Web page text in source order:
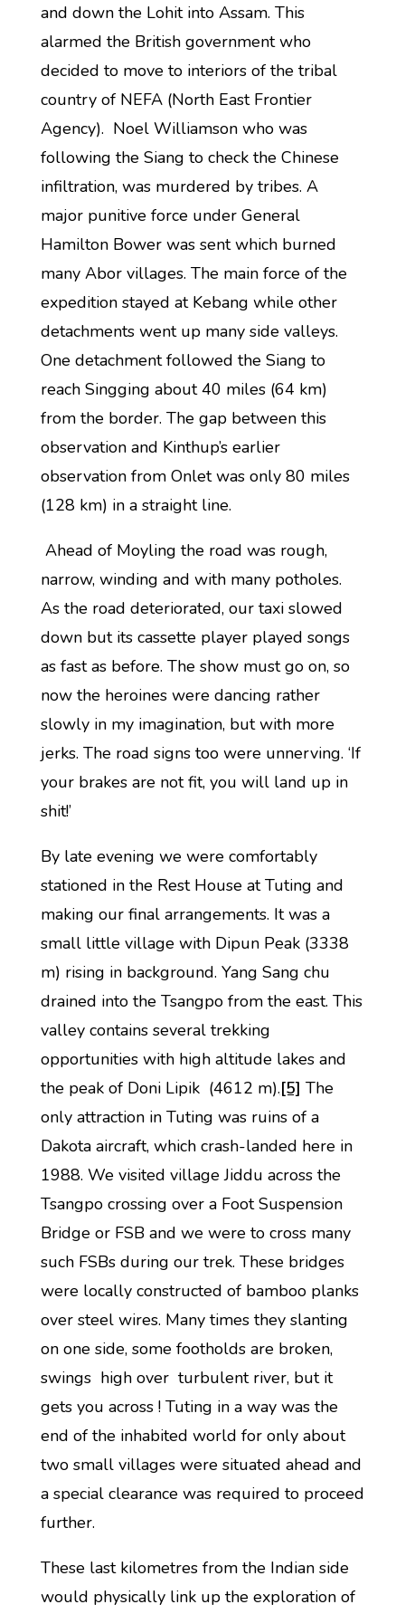
and down the Lohit into Assam. This
alarmed the British government who
decided to move to interiors of the tribal
country of NEFA (North East Frontier
Agency). Noel Williamson who was
following the Siang to check the Chinese
infiltration, was murdered by tribes. A
major punitive force under General
Hamilton Bower was sent which burned
many Abor villages. The main force of the
expedition stayed at Kebang while other
detachments went up many side valleys.
One detachment followed the Siang to
reach Singging about 40 miles (64 km)
from the border. The gap between this
observation and Kinthup’s earlier
observation from Onlet was only 80 miles
(128 km) in a straight line.
Ahead of Moyling the road was rough,
narrow, winding and with many potholes.
As the road deteriorated, our taxi slowed
down but its cassette player played songs
as fast as before. The show must go on, so
now the heroines were dancing rather
slowly in my imagination, but with more
jerks. The road signs too were unnerving. ‘If
your brakes are not fit, you will land up in
shit!’
By late evening we were comfortably
stationed in the Rest House at Tuting and
making our final arrangements. It was a
small little village with Dipun Peak (3338
m) rising in background. Yang Sang chu
drained into the Tsangpo from the east. This
valley contains several trekking
opportunities with high altitude lakes and
the peak of Doni Lipik (4612 m).[5] The
only attraction in Tuting was ruins of a
Dakota aircraft, which crash-landed here in
1988. We visited village Jiddu across the
Tsangpo crossing over a Foot Suspension
Bridge or FSB and we were to cross many
such FSBs during our trek. These bridges
were locally constructed of bamboo planks
over steel wires. Many times they slanting
on one side, some footholds are broken,
swings high over turbulent river, but it
gets you across ! Tuting in a way was the
end of the inhabited world for only about
two small villages were situated ahead and
a special clearance was required to proceed
further.
These last kilometres from the Indian side
would physically link up the exploration of